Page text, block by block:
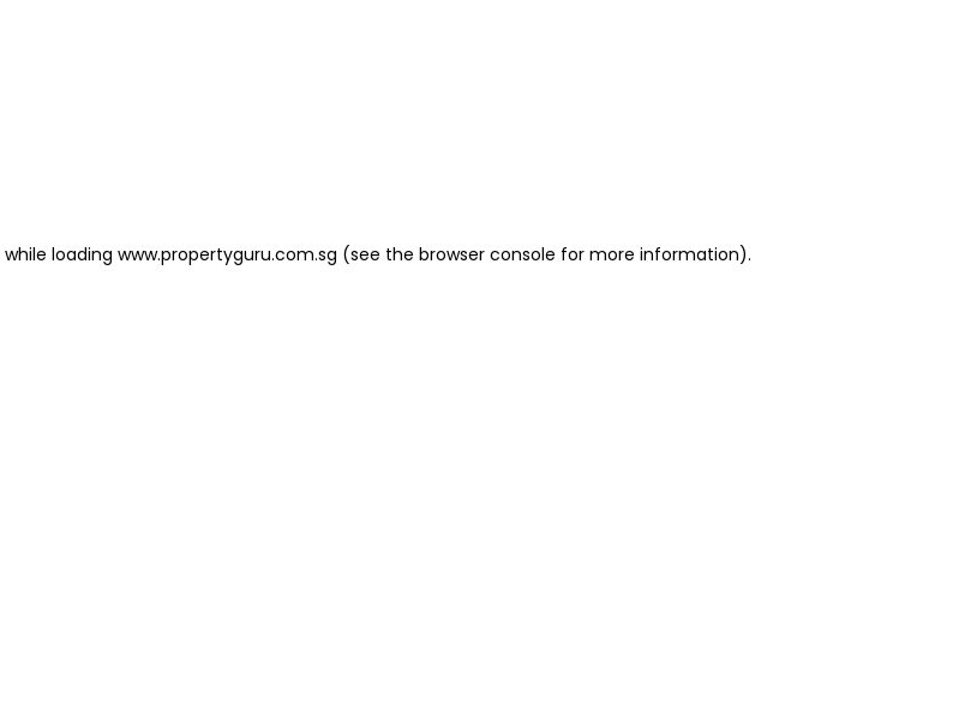
while loading www.propertyguru.com.sg (see the browser console for more information).